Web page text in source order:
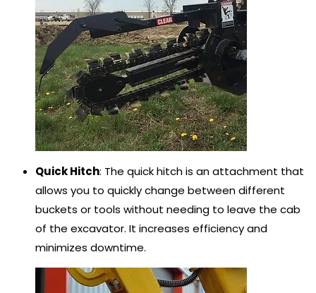
Quick Hitch: The quick hitch is an attachment that
allows you to quickly change between different
buckets or tools without needing to leave the cab
of the excavator. It increases efficiency and
minimizes downtime.